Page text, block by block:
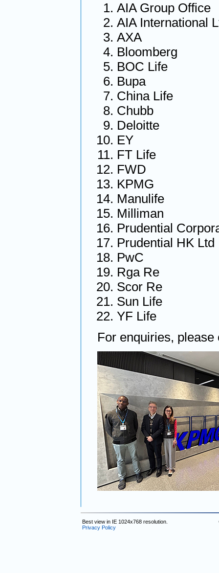
AIA Group Office
AIA International
AXA
Bloomberg
BOC Life
Bupa
China Life
Chubb
Deloitte
EY
FT Life
FWD
KPMG
Manulife
Milliman
Prudential
Prudential HK Ltd
PwC
Rga Re
Scor Re
Sun Life
YF Life
For enquiries,
Best view in IE 1024x768 resolution.
Privacy Policy